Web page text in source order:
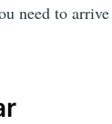
need to